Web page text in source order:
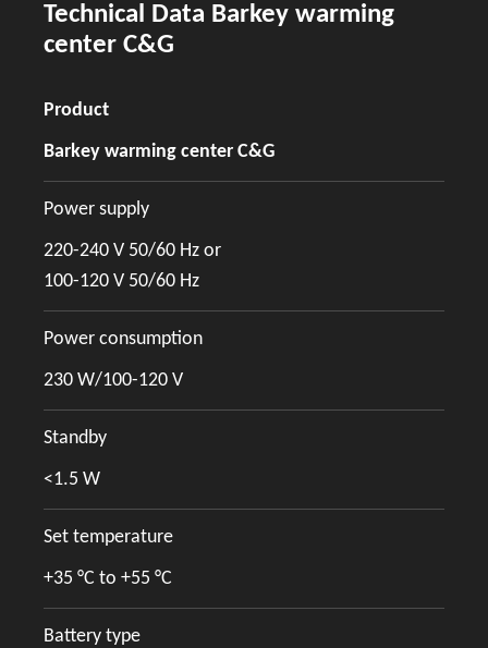
Technical Data Barkey warming
center C&G
Product
Barkey warming center C&G
Power supply
220-240 V 50/60 Hz or
100-120 V 50/60 Hz
Power consumption
230 W/100-120 V
Standby
<1.5 W
Set temperature
+35 °C to +55 °C
Battery type